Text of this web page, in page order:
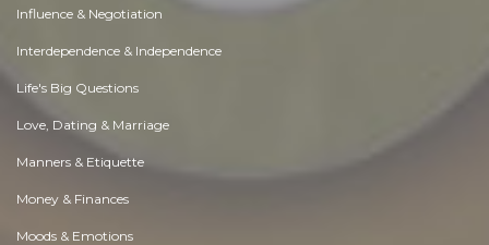
Influence & Negotiation
Interdependence & Independence
Life's Big Questions
Love, Dating & Marriage
Manners & Etiquette
Money & Finances
Moods & Emotions